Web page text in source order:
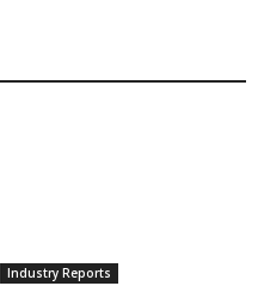
Industry Reports